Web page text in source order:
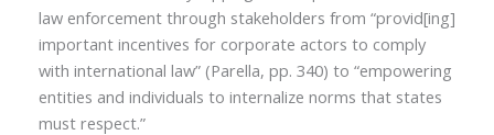
law enforcement through stakeholders from “provid[ing]
important incentives for corporate actors to comply
with international law” (Parella, pp. 340) to “empowering
entities and individuals to internalize norms that states
must respect.”